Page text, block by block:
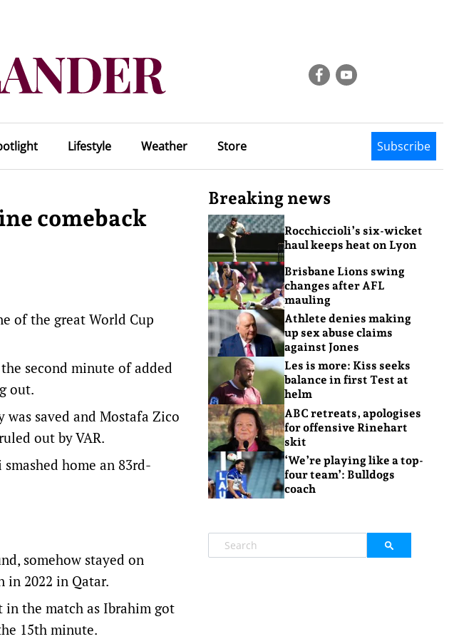
Lifestyle Weather Store Subscribe
comeback
of the great World Cup
second minute of added
out.
was saved and Mostafa Zico
out by VAR.
home an 83rd-
somehow stayed on
in 2022 in Qatar.
the match as Ibrahim got
15th minute.
Breaking news
Rocchiccioli’s six-wicket
haul keeps heat on Lyon
Brisbane Lions swing
changes after AFL
mauling
Athlete denies making
up sex abuse claims
against Jones
Les is more: Kiss seeks
balance in first Test at
helm
ABC retreats, apologises
for offensive Rinehart
skit
‘We’re playing like a top-
four team’: Bulldogs
coach